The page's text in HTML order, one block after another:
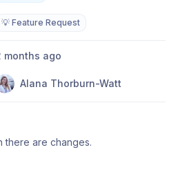
💡 Feature Request
2 months ago
Alana Thorburn-Watt
there are changes.